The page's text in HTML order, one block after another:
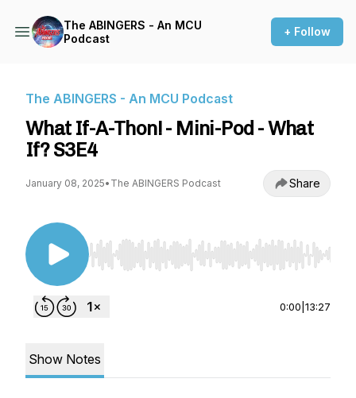
The ABINGERS - An MCU
Podcast
+ Follow
The ABINGERS - An MCU Podcast
What If-A-Thon! - Mini-Pod - What
If? S3E4
January 08, 2025• The ABINGERS Podcast Share
Use Left/Right to seek, Home/End to jump to
0:00 13:27
Show Notes